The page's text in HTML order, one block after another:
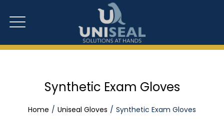
Synthetic Exam Gloves
Home Uniseal Gloves Synthetic Exam Gloves